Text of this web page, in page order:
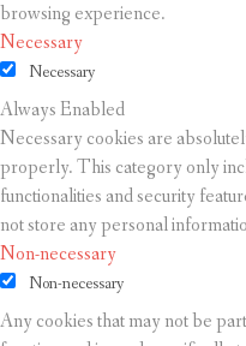
browsing experience.
Necessary
Necessary
Always Enabled
Necessary cookies are
properly. This category only
functionalities and security
not store any personal
Non-necessary
Non-necessary
Any cookies that may not be